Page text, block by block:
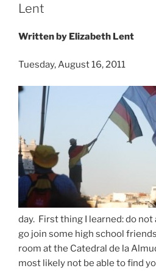
Lent
Written by Elizabeth Lent
Tuesday, August 16, 2011
day. First thing I learned: do
go join some high school
room at the Catedral de la
most likely not be able to find